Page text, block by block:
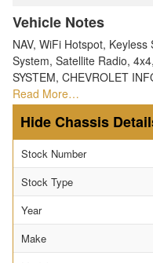
Vehicle Notes
NAV, WiFi Hotspot,
System, Satellite Radio,
SYSTEM, CHEVROLET
Read More…
Chassis
Stock Number
Stock Type
Year
Make